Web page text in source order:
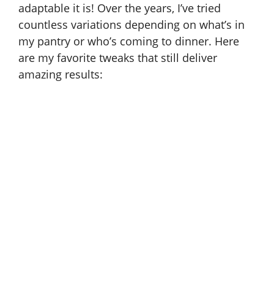
adaptable it is! Over the years, I’ve tried
countless variations depending on what’s in
my pantry or who’s coming to dinner. Here
are my favorite tweaks that still deliver
amazing results: